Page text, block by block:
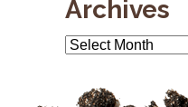
Archives
Archives